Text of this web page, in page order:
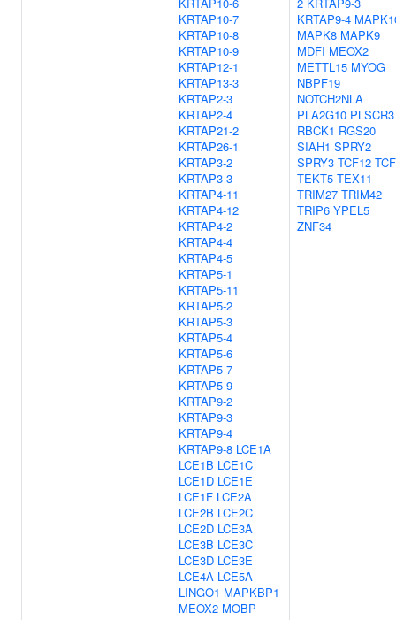
KRTAP10-7
KRTAP10-8
KRTAP10-9
KRTAP12-1
KRTAP13-3
KRTAP2-3
KRTAP2-4
KRTAP21-2
KRTAP26-1
KRTAP3-2
KRTAP3-3
KRTAP4-11
KRTAP4-12
KRTAP4-2
KRTAP4-4
KRTAP4-5
KRTAP5-1
KRTAP5-11
KRTAP5-2
KRTAP5-3
KRTAP5-4
KRTAP5-6
KRTAP5-7
KRTAP5-9
KRTAP9-2
KRTAP9-3
KRTAP9-4
KRTAP9-8 LCE1A
LCE1B LCE1C
LCE1D LCE1E
LCE1F LCE2A
LCE2B LCE2C
LCE2D LCE3A
LCE3B LCE3C
LCE3D LCE3E
LCE4A LCE5A
LINGO1 MAPKBP1
MEOX2 MOBP
KRTAP9-4
MAPK8 MAPK9
MDFI MEOX2
METTL15 MYOG
NBPF19
NOTCH2NLA
PLA2G10 PLSCR3
RBCK1 RGS20
SIAH1 SPRY2
SPRY3 TCF12
TEKT5 TEX11
TRIM27 TRIM42
TRIP6 YPEL5
ZNF34